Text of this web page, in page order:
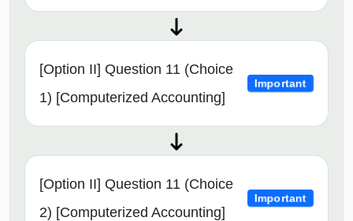
[Option II] Question 11 (Choice
1) [Computerized Accounting]
Important
[Option II] Question 11 (Choice
2) [Computerized Accounting]
Important